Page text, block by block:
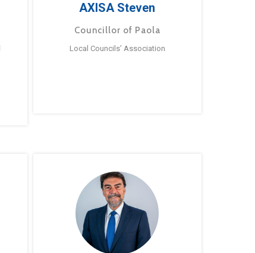
AXISA Steven
Councillor of Paola
Local Councils’ Association